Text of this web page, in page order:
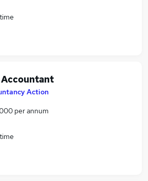
Action
per annum